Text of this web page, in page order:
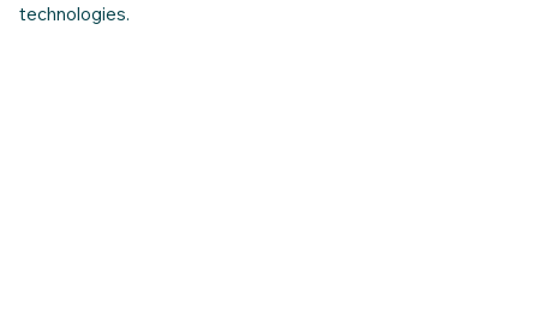
technologies.